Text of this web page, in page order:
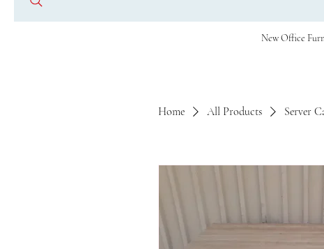
New Office
Home All Products Server